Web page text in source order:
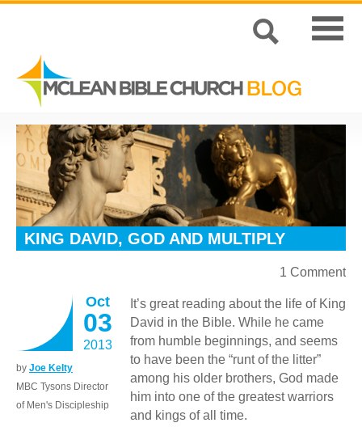
KING DAVID, GOD AND MULTIPLY
1 Comment
Oct
03
2013
by Joe Kelty
MBC Tysons Director
of Men's Discipleship
It’s great reading about the life of King
David in the Bible. While he came
from humble beginnings, and seems
to have been the “runt of the litter”
among his older brothers­, God made
him into one of the greatest warriors
and kings of all time.